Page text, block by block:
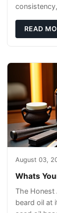
READ
August 03,
Whats
The Honest
beard oil at